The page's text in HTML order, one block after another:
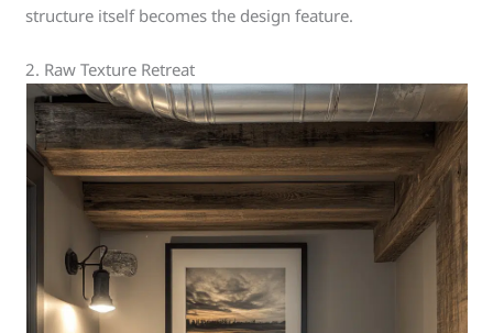
structure itself becomes the design feature.
2. Raw Texture Retreat